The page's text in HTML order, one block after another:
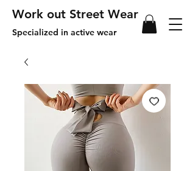
Work out Street Wear
Specialized in active wear